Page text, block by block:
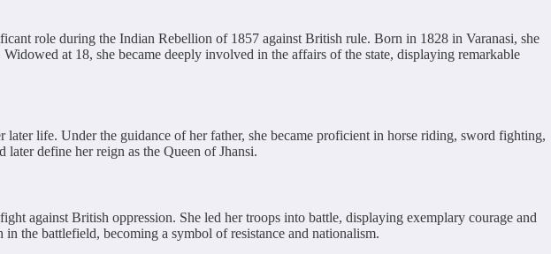
role during the Indian Rebellion of 1857 against British rule. Born in 1828 in Varanasi, she
at 18, she became deeply involved in the affairs of the state, displaying remarkable
life. Under the guidance of her father, she became proficient in horse riding, sword fighting,
define her reign as the Queen of Jhansi.
against British oppression. She led her troops into battle, displaying exemplary courage and
the battlefield, becoming a symbol of resistance and nationalism.